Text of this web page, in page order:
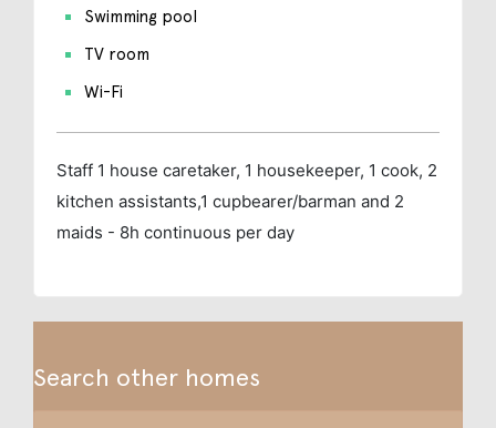
Swimming pool
TV room
Wi-Fi
Staff 1 house caretaker, 1 housekeeper, 1 cook, 2
kitchen assistants,1 cupbearer/barman and 2
maids - 8h continuous per day
Search other homes